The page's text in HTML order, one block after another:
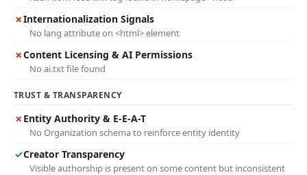
✗Internationalization Signals
No lang attribute on <html> element
✗Content Licensing & AI Permissions
No ai.txt file found
TRUST & TRANSPARENCY
✗ Entity Authority & E-E-A-T
No Organization schema to reinforce entity identity
✓Creator Transparency
Visible authorship is present on some content but inconsistent